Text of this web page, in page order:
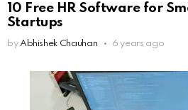
10 Free HR Software for
Startups
by Abhishek Chauhan 6 years ago